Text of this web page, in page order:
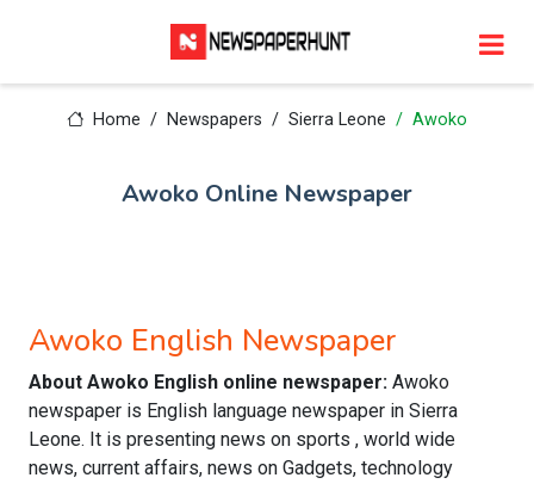
Home Newspapers Sierra Leone Awoko
Awoko Online Newspaper
Awoko English Newspaper
About Awoko English online newspaper: Awoko
newspaper is English language newspaper in Sierra
Leone. It is presenting news on sports , world wide
news, current affairs, news on Gadgets, technology